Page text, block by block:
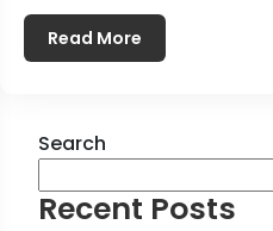
Read More
Search
Recent Posts